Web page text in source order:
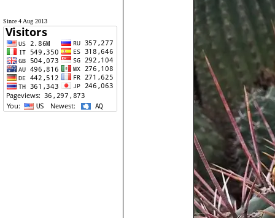
Since 4 Aug 2013